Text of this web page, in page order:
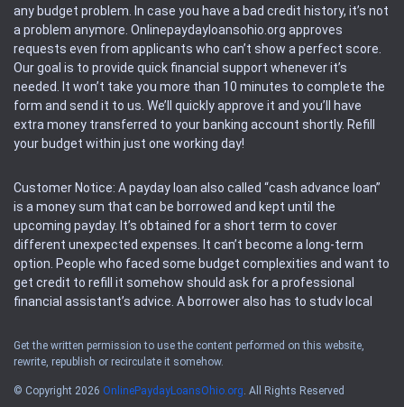
any budget problem. In case you have a bad credit history, it’s not
a problem anymore. Onlinepaydayloansohio.org approves
requests even from applicants who can’t show a perfect score.
Our goal is to provide quick financial support whenever it’s
needed. It won’t take you more than 10 minutes to complete the
form and send it to us. We’ll quickly approve it and you’ll have
extra money transferred to your banking account shortly. Refill
your budget within just one working day!
Customer Notice: A payday loan also called “cash advance loan”
is a money sum that can be borrowed and kept until the
upcoming payday. It’s obtained for a short term to cover
different unexpected expenses. It can’t become a long-term
option. People who faced some budget complexities and want to
get credit to refill it somehow should ask for a professional
financial assistant’s advice. A borrower also has to study local
Availability: People based in restricted states can’t get access to
offers of the service. Please, check the local regulations to find
Get the written permission to use the content performed on this website,
rewrite, republish or recirculate it somehow.
© Copyright 2026 OnlinePaydayLoansOhio.org. All Rights Reserved